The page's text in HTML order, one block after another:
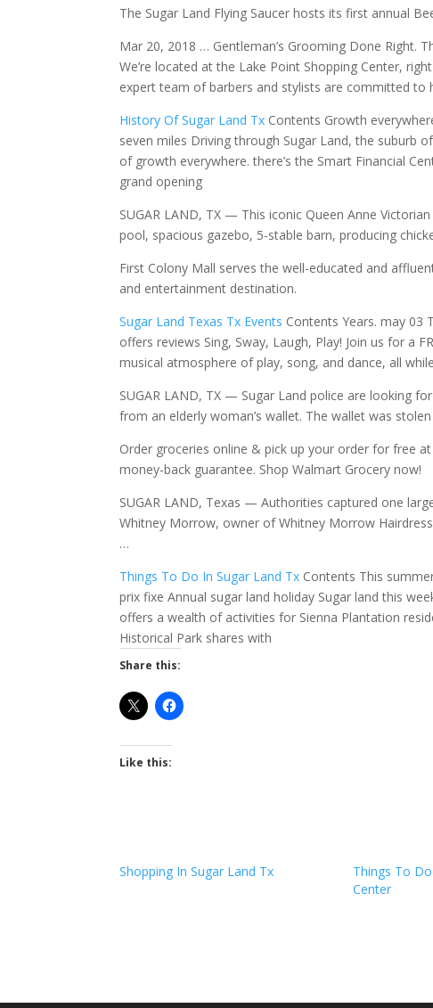
The Sugar Land Flying Saucer hosts its first annual
Mar 20, 2018 … Gentleman’s Grooming Done Right.
We’re located at the Lake Point Shopping Center,
expert team of barbers and stylists are committed to
History Of Sugar Land Tx Contents Growth
seven miles Driving through Sugar Land, the suburb
of growth everywhere. there’s the Smart Financial
grand opening
SUGAR LAND, TX — This iconic Queen Anne
pool, spacious gazebo, 5-stable barn, producing
First Colony Mall serves the well-educated and
and entertainment destination.
Sugar Land Texas Tx Events Contents Years. may 03
offers reviews Sing, Sway, Laugh, Play! Join us for a
musical atmosphere of play, song, and dance, all
SUGAR LAND, TX — Sugar Land police are looking
from an elderly woman’s wallet. The wallet was
Order groceries online & pick up your order for free
money-back guarantee. Shop Walmart Grocery now!
SUGAR LAND, Texas — Authorities captured one
Whitney Morrow, owner of Whitney Morrow
…
Things To Do In Sugar Land Tx Contents This
prix fixe Annual sugar land holiday Sugar land this
offers a wealth of activities for Sienna Plantation
Historical Park shares with
Share this:
Like this:
Shopping In Sugar Land Tx
Things To
Center